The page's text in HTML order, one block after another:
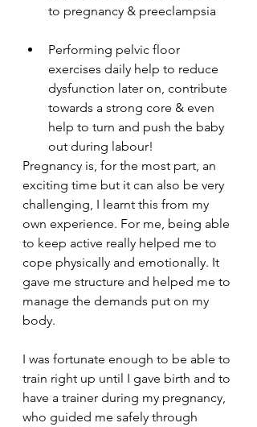
to pregnancy & preeclampsia
Performing pelvic floor
exercises daily help to reduce
dysfunction later on, contribute
towards a strong core & even
help to turn and push the baby
out during labour!
Pregnancy is, for the most part, an
exciting time but it can also be very
challenging, I learnt this from my
own experience. For me, being able
to keep active really helped me to
cope physically and emotionally. It
gave me structure and helped me to
manage the demands put on my
body.
I was fortunate enough to be able to
train right up until I gave birth and to
have a trainer during my pregnancy,
who guided me safely through